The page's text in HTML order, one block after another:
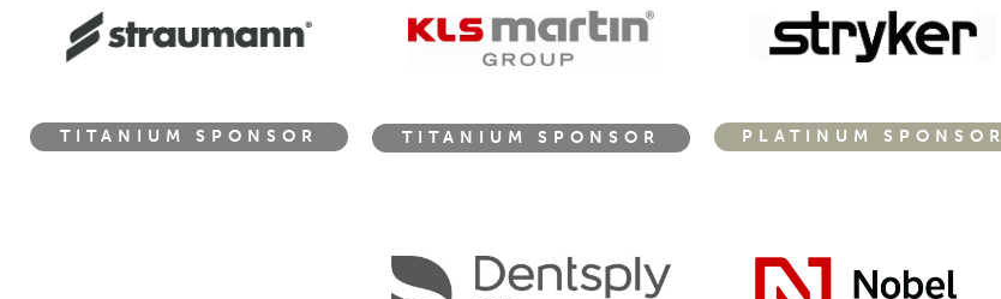
TITANIUM SPONSOR TITANIUM SPONSOR PLATINUM SPONSOR